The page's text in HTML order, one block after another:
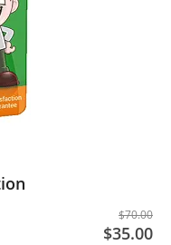
$70.00
$35.00